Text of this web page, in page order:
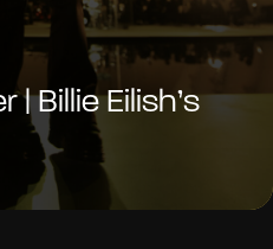
| Billie Eilish’s